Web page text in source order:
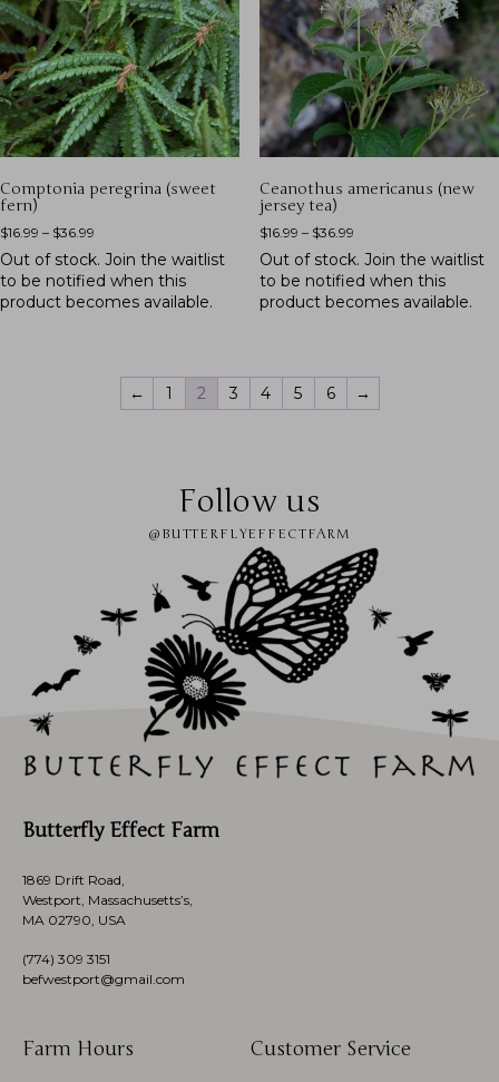
Comptonia peregrina (sweet
fern)
$16.99 – $36.99
Out of stock. Join the waitlist
to be notified when this
product becomes available.
Ceanothus americanus (new
jersey tea)
$16.99 – $36.99
Out of stock. Join the waitlist
to be notified when this
product becomes available.
← 1 2 3 4 5 6 →
Follow us
@BUTTERFLYEFFECTFARM
Butterfly Effect Farm
1869 Drift Road,
Westport, Massachusetts’s,
MA 02790, USA
(774) 309 3151
befwestport@gmail.com
Farm Hours Customer Service